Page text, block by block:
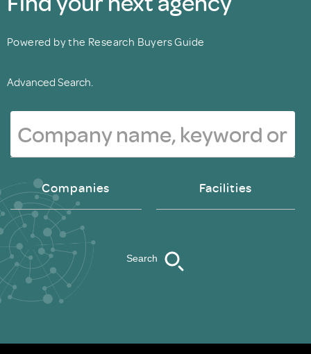
Powered by the Research Buyers Guide
Advanced Search.
Companies Facilities
Search